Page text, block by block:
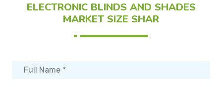
ELECTRONIC BLINDS AND SHADES
MARKET SIZE SHAR